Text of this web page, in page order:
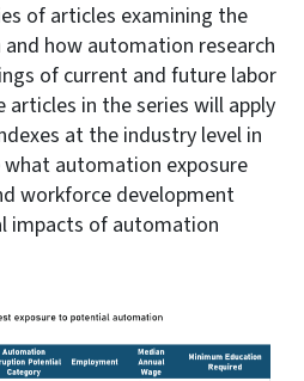
of articles examining the
how automation research
of current and future labor
in the series will apply
at the industry level in
what automation exposure
workforce development
impacts of automation